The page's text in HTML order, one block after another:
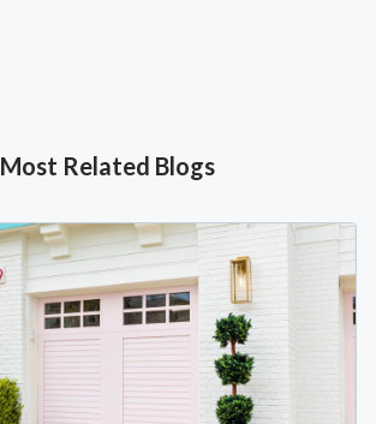
Most Related Blogs